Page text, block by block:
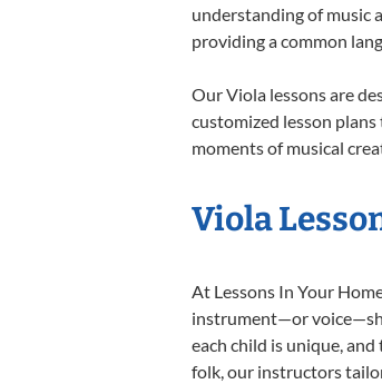
understanding of music
providing a common
Our Viola lessons are
customized lesson
moments of musical
Viola
At Lessons In Your
instrument—or
each child is unique,
folk, our instructors